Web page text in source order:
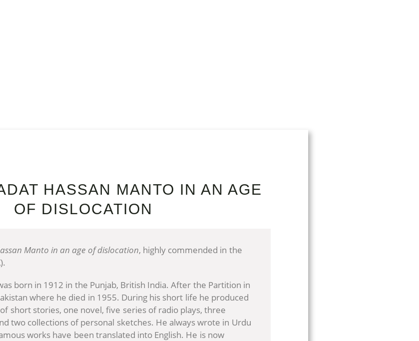
HASSAN MANTO IN AN AGE
OF DISLOCATION
Manto in an age of dislocation, highly commended in the
born in 1912 in the Punjab, British India. After the Partition in
where he died in 1955. During his short life he produced
short stories, one novel, five series of radio plays, three
two collections of personal sketches. He always wrote in Urdu
works have been translated into English. He is now